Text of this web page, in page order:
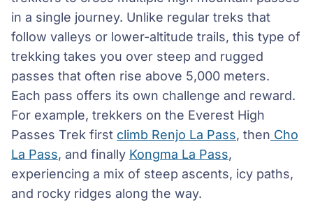
in a single journey. Unlike regular treks that
follow valleys or lower-altitude trails, this type of
trekking takes you over steep and rugged
passes that often rise above 5,000 meters.
Each pass offers its own challenge and reward.
For example, trekkers on the Everest High
Passes Trek first climb Renjo La Pass, then Cho
La Pass, and finally Kongma La Pass,
experiencing a mix of steep ascents, icy paths,
and rocky ridges along the way.